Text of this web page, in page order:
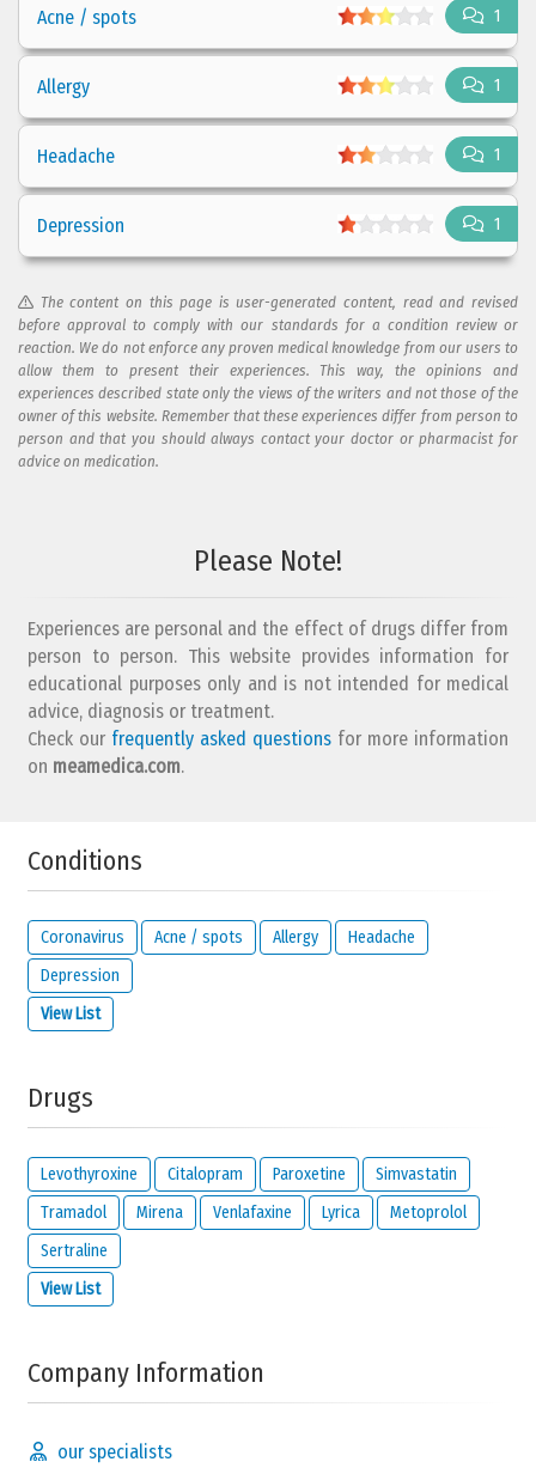
1
Acne / spots
1
Allergy
1
Headache
1
Depression
The content on this page is user-generated content, read and revised
before approval to comply with our standards for a condition review or
reaction. We do not enforce any proven medical knowledge from our users to
allow them to present their experiences. This way, the opinions and
experiences described state only the views of the writers and not those of the
owner of this website. Remember that these experiences differ from person to
person and that you should always contact your doctor or pharmacist for
advice on medication.
Please Note!
Experiences are personal and the effect of drugs differ from
person to person. This website provides information for
educational purposes only and is not intended for medical
advice, diagnosis or treatment.
Check our frequently asked questions for more information
on meamedica.com.
Conditions
Coronavirus Acne / spots Allergy
Headache
Depression
View List
Drugs
Levothyroxine Citalopram Paroxetine
Simvastatin
Tramadol
Mirena Venlafaxine Lyrica
Metoprolol
Sertraline
View List
Company Information
our specialists